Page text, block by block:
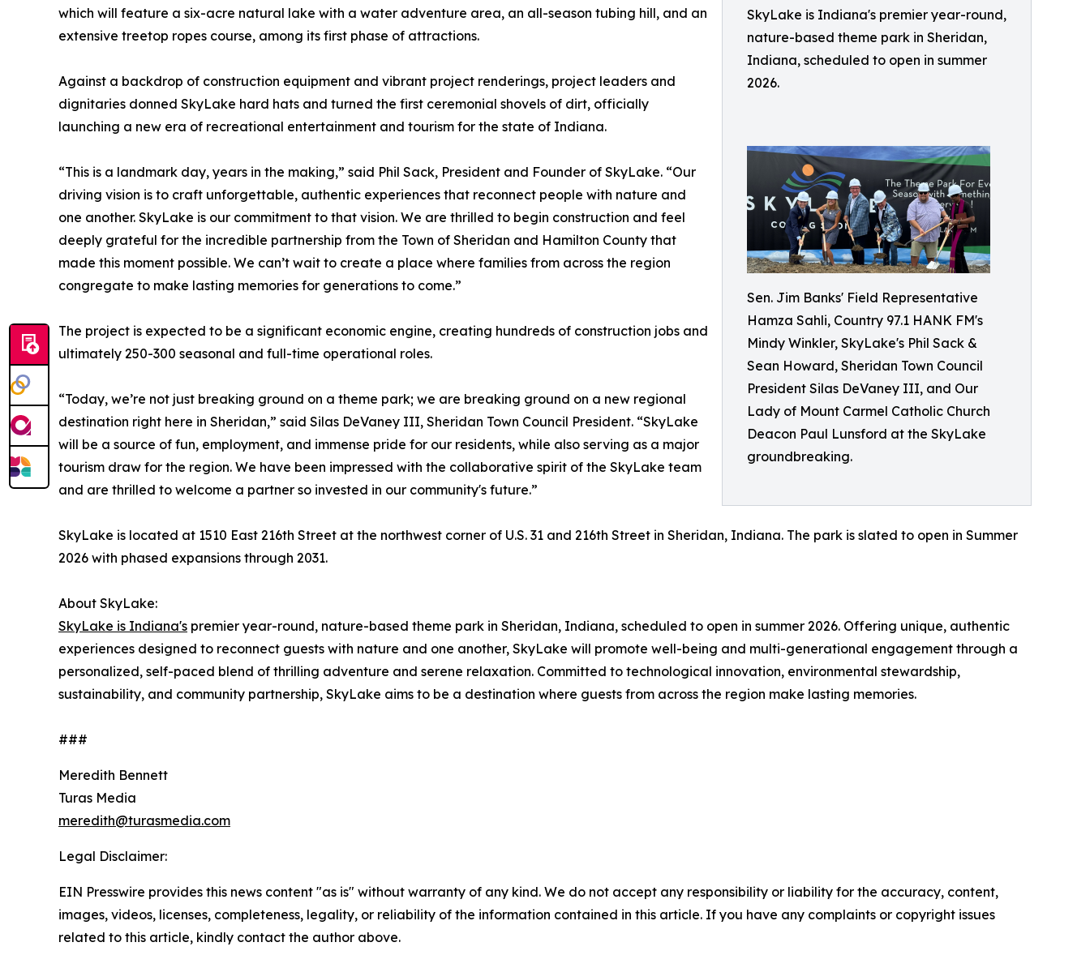
SkyLake is Indiana's premier year-round,
nature-based theme park in Sheridan,
Indiana, scheduled to open in summer
2026.
Sen. Jim Banks' Field Representative
Hamza Sahli, Country 97.1 HANK FM's
Mindy Winkler, SkyLake's Phil Sack &
Sean Howard, Sheridan Town Council
President Silas DeVaney III, and Our
Lady of Mount Carmel Catholic Church
Deacon Paul Lunsford at the SkyLake
groundbreaking.
which will feature a six-acre natural lake with a water adventure area, an all-season tubing hill, and an
extensive treetop ropes course, among its first phase of attractions.
Against a backdrop of construction equipment and vibrant project renderings, project leaders and
dignitaries donned SkyLake hard hats and turned the first ceremonial shovels of dirt, officially
launching a new era of recreational entertainment and tourism for the state of Indiana.
“This is a landmark day, years in the making,” said Phil Sack, President and Founder of SkyLake. “Our
driving vision is to craft unforgettable, authentic experiences that reconnect people with nature and
one another. SkyLake is our commitment to that vision. We are thrilled to begin construction and feel
deeply grateful for the incredible partnership from the Town of Sheridan and Hamilton County that
made this moment possible. We can’t wait to create a place where families from across the region
congregate to make lasting memories for generations to come.”
The project is expected to be a significant economic engine, creating hundreds of construction jobs and
ultimately 250-300 seasonal and full-time operational roles.
“Today, we’re not just breaking ground on a theme park; we are breaking ground on a new regional
destination right here in Sheridan,” said Silas DeVaney III, Sheridan Town Council President. “SkyLake
will be a source of fun, employment, and immense pride for our residents, while also serving as a major
tourism draw for the region. We have been impressed with the collaborative spirit of the SkyLake team
and are thrilled to welcome a partner so invested in our community's future.”
SkyLake is located at 1510 East 216th Street at the northwest corner of U.S. 31 and 216th Street in Sheridan, Indiana. The park is slated to open in Summer
2026 with phased expansions through 2031.
About SkyLake:
SkyLake is Indiana's premier year-round, nature-based theme park in Sheridan, Indiana, scheduled to open in summer 2026. Offering unique, authentic
experiences designed to reconnect guests with nature and one another, SkyLake will promote well-being and multi-generational engagement through a
personalized, self-paced blend of thrilling adventure and serene relaxation. Committed to technological innovation, environmental stewardship,
sustainability, and community partnership, SkyLake aims to be a destination where guests from across the region make lasting memories.
###
Meredith Bennett
Turas Media
meredith@turasmedia.com
Legal Disclaimer:
EIN Presswire provides this news content "as is" without warranty of any kind. We do not accept any responsibility or liability for the accuracy, content,
images, videos, licenses, completeness, legality, or reliability of the information contained in this article. If you have any complaints or copyright issues
related to this article, kindly contact the author above.